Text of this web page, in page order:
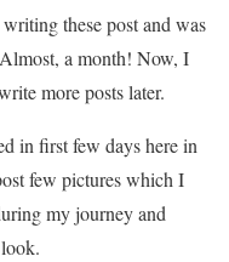
these post and was
a month! Now, I
more posts later.
in first few days here in
few pictures which I
my journey and